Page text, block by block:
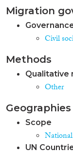
Migration
Civil
Methods
Qualitative
Other
Geographies
Scope
National
UN